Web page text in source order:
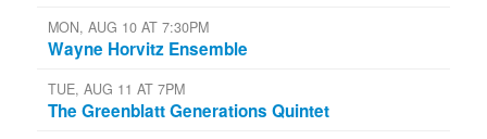
MON, AUG 10 AT 7:30PM
Wayne Horvitz Ensemble
TUE, AUG 11 AT 7PM
The Greenblatt Generations Quintet